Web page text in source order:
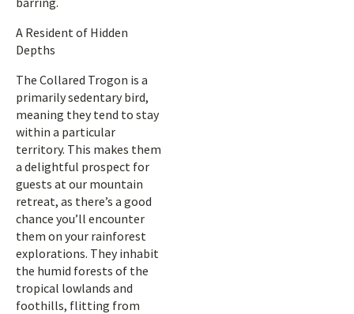
A Resident of Hidden
Depths
The Collared Trogon is a
primarily sedentary bird,
meaning they tend to stay
within a particular
territory. This makes them
a delightful prospect for
guests at our mountain
retreat, as there’s a good
chance you’ll encounter
them on your rainforest
explorations. They inhabit
the humid forests of the
tropical lowlands and
foothills, flitting from